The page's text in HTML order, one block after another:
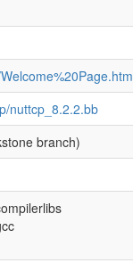
nuttcp_8.2.2.bb
branch)